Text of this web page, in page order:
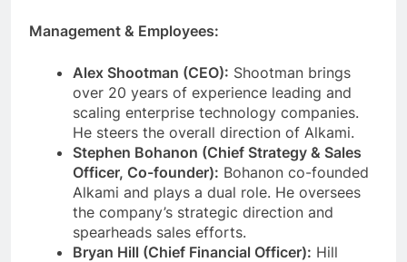
Management & Employees:
Alex Shootman (CEO): Shootman brings
over 20 years of experience leading and
scaling enterprise technology companies.
He steers the overall direction of Alkami.
Stephen Bohanon (Chief Strategy & Sales
Officer, Co-founder): Bohanon co-founded
Alkami and plays a dual role. He oversees
the company’s strategic direction and
spearheads sales efforts.
Bryan Hill (Chief Financial Officer): Hill